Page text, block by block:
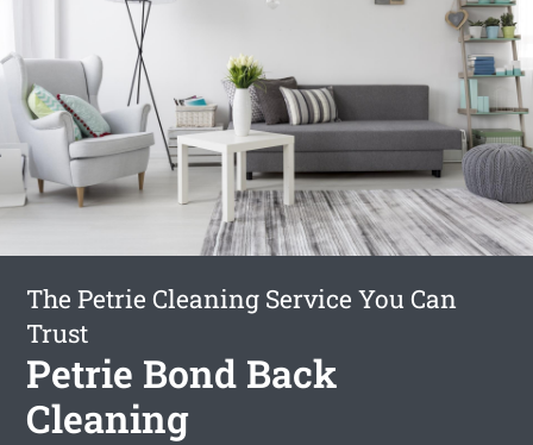
The Petrie Cleaning Service You Can
Trust
Petrie Bond Back
Cleaning